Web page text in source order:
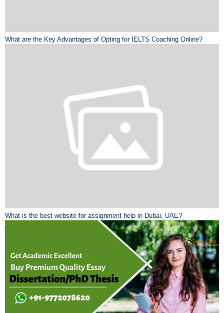
What are the Key Advantages of Opting for IELTS Coaching Online?
What is the best website for assignment help in Dubai, UAE?